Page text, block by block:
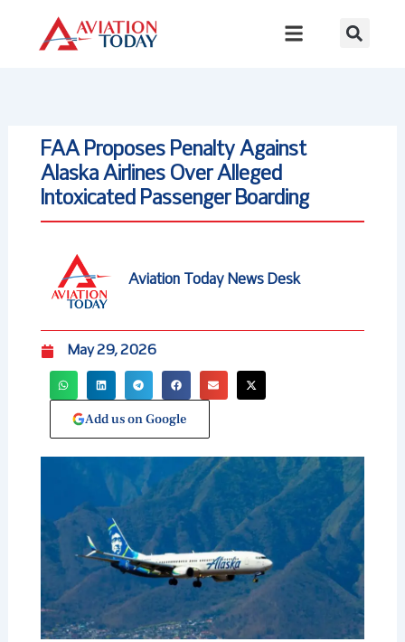
content
FAA Proposes Penalty Against
Alaska Airlines Over Alleged
Intoxicated Passenger Boarding
Aviation Today News Desk
May 29, 2026
Add us on Google